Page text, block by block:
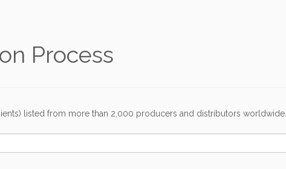
Process
listed from more than 2,000 producers and distributors